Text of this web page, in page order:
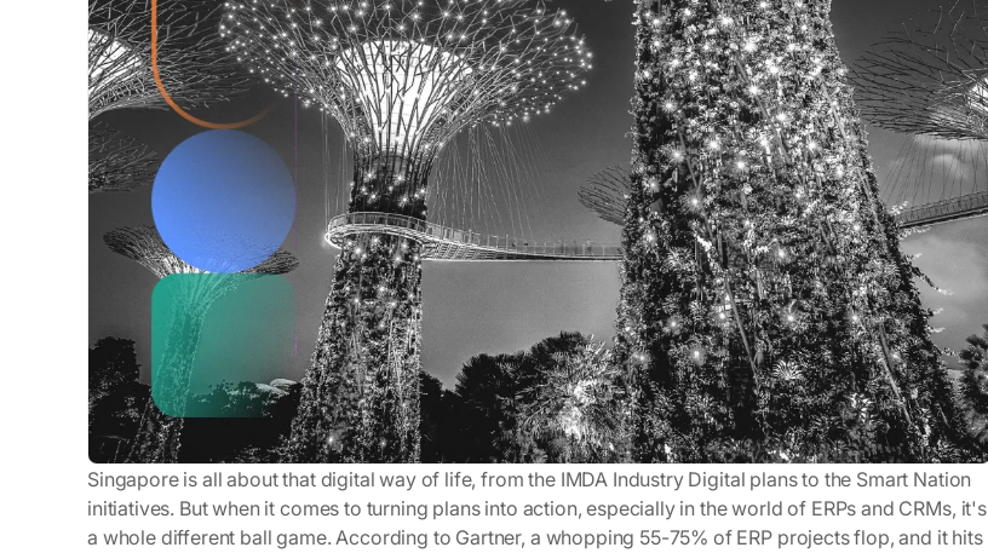
Singapore is all about that digital way of life, from the IMDA Industry Digital plans to the Smart Nation
initiatives. But when it comes to turning plans into action, especially in the world of ERPs and CRMs, it's
a whole different ball game. According to Gartner, a whopping 55-75% of ERP projects flop, and it hits